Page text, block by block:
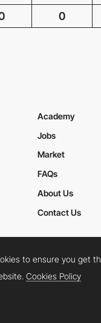
0
Academy
Jobs
Market
FAQs
About Us
Contact Us
Privacy Policy
TwitterFacebookYouTube
to ensure you get
Cookies Policy